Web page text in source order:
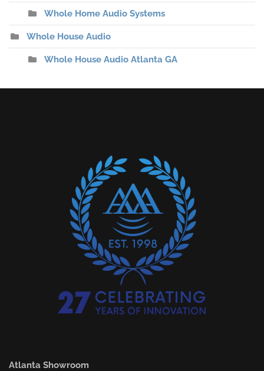
Whole Home Audio Systems
Whole House Audio
Whole House Audio Atlanta GA
Atlanta Showroom